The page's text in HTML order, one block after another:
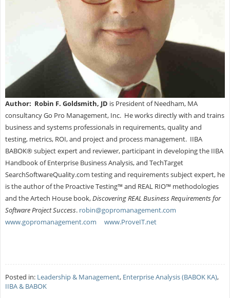
Author: Robin F. Goldsmith, JD is President of Needham, MA
consultancy Go Pro Management, Inc. He works directly with and trains
business and systems professionals in requirements, quality and
testing, metrics, ROI, and project and process management. IIBA
BABOK® subject expert and reviewer, participant in developing the IIBA
Handbook of Enterprise Business Analysis, and TechTarget
SearchSoftwareQuality.com testing and requirements subject expert, he
is the author of the Proactive Testing™ and REAL RIO™ methodologies
and the Artech House book,Discovering REAL Business Requirements for
Software Project Success. robin@gopromanagement.com
www.gopromanagement.com
www.ProveIT.net
Posted in: Leadership & Management, Enterprise Analysis (BABOK KA),
IIBA & BABOK